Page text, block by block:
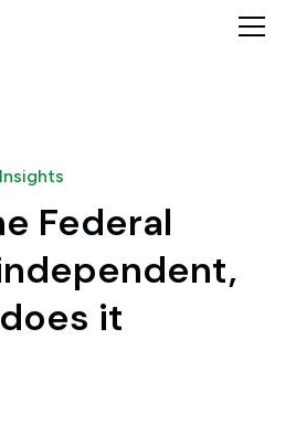
Federal
it